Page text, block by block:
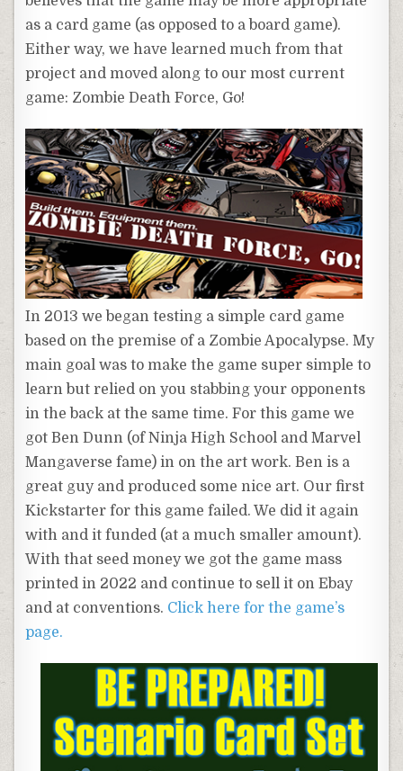
as a card game (as opposed to a board game).
Either way, we have learned much from that
project and moved along to our most current
game: Zombie Death Force, Go!
In 2013 we began testing a simple card game
based on the premise of a Zombie Apocalypse. My
main goal was to make the game super simple to
learn but relied on you stabbing your opponents
in the back at the same time. For this game we
got Ben Dunn (of Ninja High School and Marvel
Mangaverse fame) in on the art work. Ben is a
great guy and produced some nice art. Our first
Kickstarter for this game failed. We did it again
with and it funded (at a much smaller amount).
With that seed money we got the game mass
printed in 2022 and continue to sell it on Ebay
and at conventions. Click here for the game’s
page.